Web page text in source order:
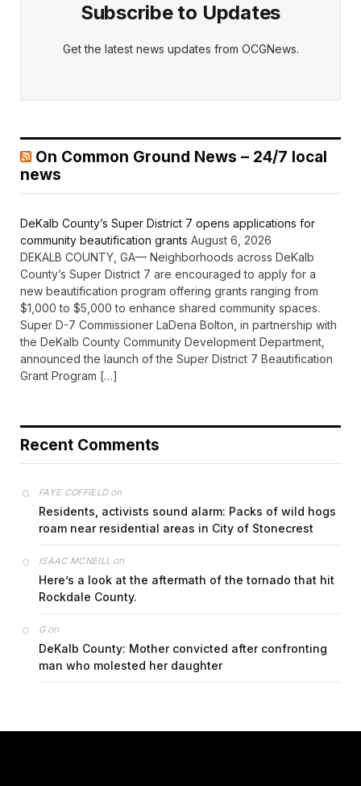
Subscribe to Updates
Get the latest news updates from OCGNews.
On Common Ground News – 24/7 local
news
DeKalb County’s Super District 7 opens applications for
community beautification grants August 6, 2026
DEKALB COUNTY, GA— Neighborhoods across DeKalb
County’s Super District 7 are encouraged to apply for a
new beautification program offering grants ranging from
$1,000 to $5,000 to enhance shared community spaces.
Super D-7 Commissioner LaDena Bolton, in partnership with
the DeKalb County Community Development Department,
announced the launch of the Super District 7 Beautification
Grant Program […]
Recent Comments
FAYE COFFIELDon
Residents, activists sound alarm: Packs of wild hogs
roam near residential areas in City of Stonecrest
ISAAC MCNEILL on
Here’s a look at the aftermath of the tornado that hit
Rockdale County.
Gon
DeKalb County: Mother convicted after confronting
man who molested her daughter